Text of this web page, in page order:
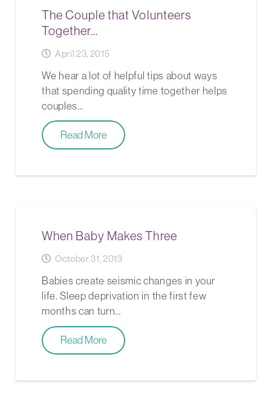
The Couple that Volunteers
Together…
April 23, 2015
We hear a lot of helpful tips about ways
that spending quality time together helps
couples…
Read More
When Baby Makes Three
October 31, 2013
Babies create seismic changes in your
life. Sleep deprivation in the first few
months can turn…
Read More